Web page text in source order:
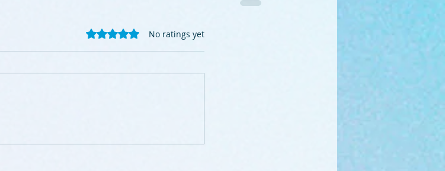
Rated 0 out of 5 stars.
No ratings yet